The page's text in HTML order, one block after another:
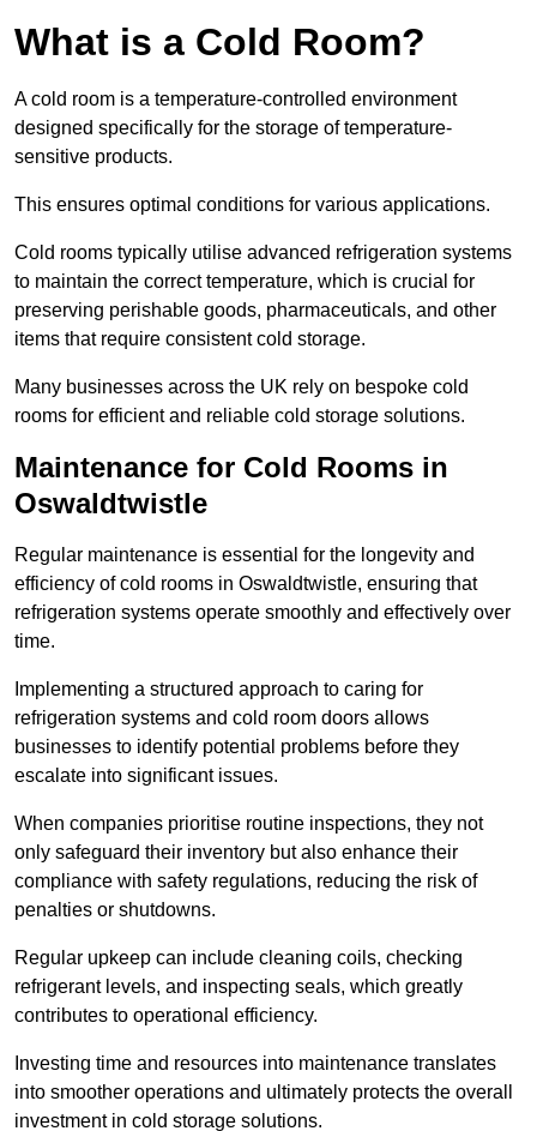
What is a Cold Room?
A cold room is a temperature-controlled environment
designed specifically for the storage of temperature-
sensitive products.
This ensures optimal conditions for various applications.
Cold rooms typically utilise advanced refrigeration systems
to maintain the correct temperature, which is crucial for
preserving perishable goods, pharmaceuticals, and other
items that require consistent cold storage.
Many businesses across the UK rely on bespoke cold
rooms for efficient and reliable cold storage solutions.
Maintenance for Cold Rooms in
Oswaldtwistle
Regular maintenance is essential for the longevity and
efficiency of cold rooms in Oswaldtwistle, ensuring that
refrigeration systems operate smoothly and effectively over
time.
Implementing a structured approach to caring for
refrigeration systems and cold room doors allows
businesses to identify potential problems before they
escalate into significant issues.
When companies prioritise routine inspections, they not
only safeguard their inventory but also enhance their
compliance with safety regulations, reducing the risk of
penalties or shutdowns.
Regular upkeep can include cleaning coils, checking
refrigerant levels, and inspecting seals, which greatly
contributes to operational efficiency.
Investing time and resources into maintenance translates
into smoother operations and ultimately protects the overall
investment in cold storage solutions.